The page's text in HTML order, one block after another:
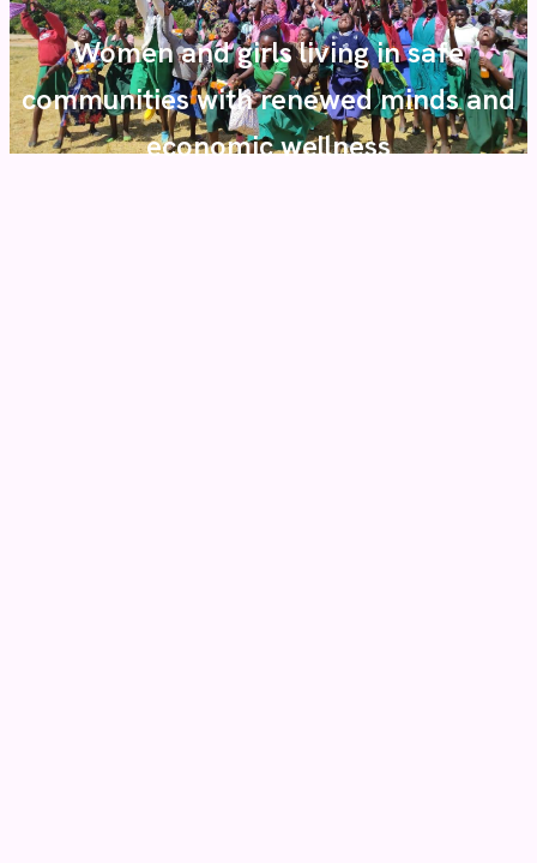
Women and girls living in safe
communities with renewed minds and
economic wellness